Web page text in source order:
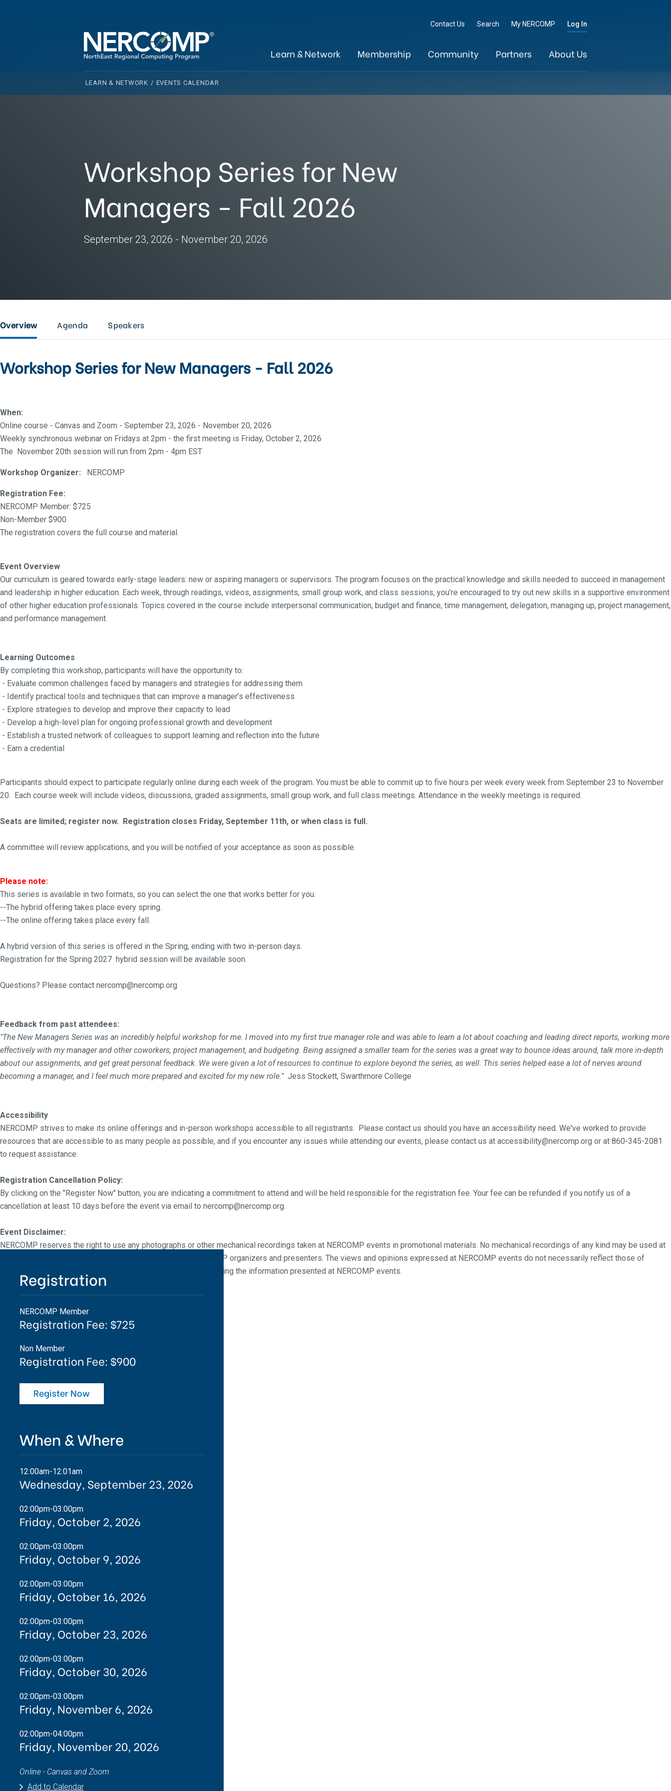
Contact Us Search My NERCOMP Log In
Learn & Network Membership Community Partners About Us
LEARN & NETWORK / EVENTS CALENDAR
Workshop Series for New
Managers - Fall 2026
September 23, 2026 - November 20, 2026
Overview Agenda Speakers
Workshop Series for New Managers - Fall 2026
When:
Online course - Canvas and Zoom - September 23, 2026 - November 20, 2026
Weekly synchronous webinar on Fridays at 2pm - the first meeting is Friday, October 2, 2026
The November 20th session will run from 2pm - 4pm EST
Workshop Organizer: NERCOMP
Registration Fee:
NERCOMP Member: $725
Non-Member $900
The registration covers the full course and material.
Event Overview
Our curriculum is geared towards early-stage leaders: new or aspiring managers or supervisors. The program focuses on the practical knowledge and skills needed to succeed in management
and leadership in higher education. Each week, through readings, videos, assignments, small group work, and class sessions, you’re encouraged to try out new skills in a supportive environment
of other higher education professionals. Topics covered in the course include interpersonal communication, budget and finance, time management, delegation, managing up, project management,
and performance management.
Learning Outcomes
By completing this workshop, participants will have the opportunity to:
- Evaluate common challenges faced by managers and strategies for addressing them
- Identify practical tools and techniques that can improve a manager’s effectiveness
- Explore strategies to develop and improve their capacity to lead
- Develop a high-level plan for ongoing professional growth and development
- Establish a trusted network of colleagues to support learning and reflection into the future
- Earn a credential
Participants should expect to participate regularly online during each week of the program. You must be able to commit up to five hours per week every week from September 23 to November
20. Each course week will include videos, discussions, graded assignments, small group work, and full class meetings. Attendance in the weekly meetings is required.
Seats are limited; register now. Registration closes Friday, September 11th, or when class is full.
A committee will review applications, and you will be notified of your acceptance as soon as possible.
Please note:
This series is available in two formats, so you can select the one that works better for you.
--The hybrid offering takes place every spring.
--The online offering takes place every fall.
A hybrid version of this series is offered in the Spring, ending with two in-person days.
Registration for the Spring 2027 hybrid session will be available soon.
Questions? Please contact nercomp@nercomp.org
Feedback from past attendees:
"The New Managers Series was an incredibly helpful workshop for me. I moved into my first true manager role and was able to learn a lot about coaching and leading direct reports, working more
effectively with my manager and other coworkers, project management, and budgeting. Being assigned a smaller team for the series was a great way to bounce ideas around, talk more in-depth
about our assignments, and get great personal feedback. We were given a lot of resources to continue to explore beyond the series, as well. This series helped ease a lot of nerves around
becoming a manager, and I feel much more prepared and excited for my new role." Jess Stockett, Swarthmore College
Accessibility
NERCOMP strives to make its online offerings and in-person workshops accessible to all registrants. Please contact us should you have an accessibility need. We've worked to provide
resources that are accessible to as many people as possible, and if you encounter any issues while attending our events, please contact us at accessibility@nercomp.org or at 860-345-2081
to request assistance.
Registration Cancellation Policy:
By clicking on the "Register Now" button, you are indicating a commitment to attend and will be held responsible for the registration fee. Your fee can be refunded if you notify us of a
cancellation at least 10 days before the event via email to nercomp@nercomp.org.
Event Disclaimer:
NERCOMP reserves the right to use any photographs or other mechanical recordings taken at NERCOMP events in promotional materials. No mechanical recordings of any kind may be used at
NERCOMP events without the prior written consent of NERCOMP organizers and presenters. The views and opinions expressed at NERCOMP events do not necessarily reflect those of
NERCOMP, nor does NERCOMP make any representation regarding the information presented at NERCOMP events.
Registration
NERCOMP Member
Registration Fee: $725
Non Member
Registration Fee: $900
Register Now
When & Where
12:00am-12:01am
Wednesday, September 23, 2026
02:00pm-03:00pm
Friday, October 2, 2026
02:00pm-03:00pm
Friday, October 9, 2026
02:00pm-03:00pm
Friday, October 16, 2026
02:00pm-03:00pm
Friday, October 23, 2026
02:00pm-03:00pm
Friday, October 30, 2026
02:00pm-03:00pm
Friday, November 6, 2026
02:00pm-04:00pm
Friday, November 20, 2026
Online - Canvas and Zoom
Add to Calendar